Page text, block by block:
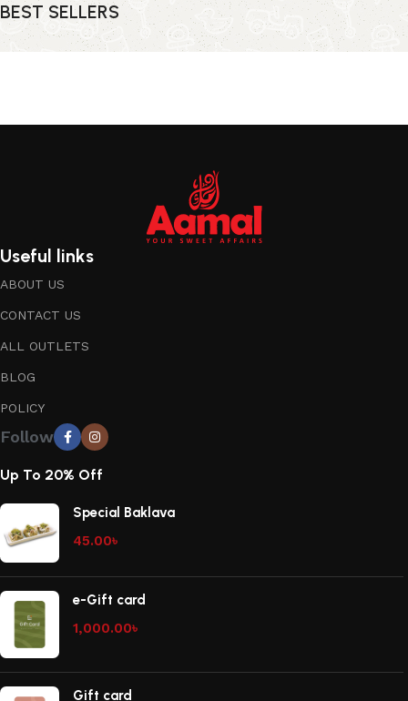
BEST SELLERS
Useful links
ABOUT US
CONTACT US
ALL OUTLETS
BLOG
POLICY
Follow
Up To 20% Off
Special Baklava
45.00৳
e-Gift card
1,000.00৳
Gift card